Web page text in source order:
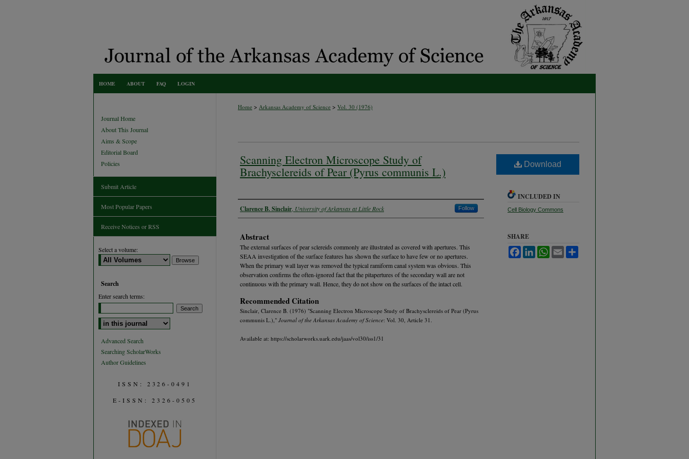
HOME ABOUT FAQ LOGIN
Home > Arkansas Academy of Science > Vol. 30 (1976)
Scanning Electron Microscope Study of
Brachysclereids of Pear (Pyrus communis L.)
Authors
Clarence B. Sinclair University of Arkansas at Little Rock Follow
Abstract
The external surfaces of pear sclereids commonly are illustrated as covered with apertures. This
SEAA investigation of the surface features has shown the surface to have few or no apertures.
When the primary wall layer was removed the typical ramiform canal system was obvious. This
observation confirms the often-ignored fact that the pitapertures of the secondary wall are not
continuous with the primary wall. Hence, they do not show on the surfaces of the intact cell.
Recommended Citation
Sinclair, Clarence B. (1976) "Scanning Electron Microscope Study of Brachysclereids of Pear (Pyrus
communis L.)," Journal of the Arkansas Academy of Science: Vol. 30, Article 31.
Available at: https://scholarworks.uark.edu/jaas/vol30/iss1/31
Download
INCLUDED IN
Cell Biology Commons
SHARE
FacebookLinkedInWhatsApp
Email
Journal Home
About This Journal
Aims & Scope
Editorial Board
Policies
Submit Article
Most Popular Papers
Receive Notices or RSS
Select a volume:
Search
Enter search terms:
Select context to search:
Advanced Search
Searching ScholarWorks
Author Guidelines
ISSN: 2326-0491
E-ISSN: 2326-0505